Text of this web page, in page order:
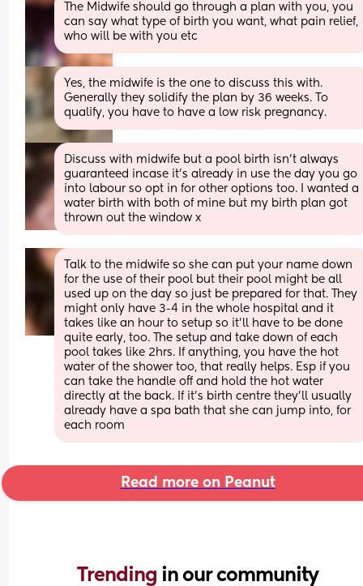
The Midwife should go through a plan with you, you
can say what type of birth you want, what pain relief,
who will be with you etc
Yes, the midwife is the one to discuss this with.
Generally they solidify the plan by 36 weeks. To
qualify, you have to have a low risk pregnancy.
Discuss with midwife but a pool birth isn’t always
guaranteed incase it’s already in use the day you go
into labour so opt in for other options too. I wanted a
water birth with both of mine but my birth plan got
thrown out the window x
Talk to the midwife so she can put your name down
for the use of their pool but their pool might be all
used up on the day so just be prepared for that. They
might only have 3-4 in the whole hospital and it
takes like an hour to setup so it’ll have to be done
quite early, too. The setup and take down of each
pool takes like 2hrs. If anything, you have the hot
water of the shower too, that really helps. Esp if you
can take the handle off and hold the hot water
directly at the back. If it’s birth centre they’ll usually
already have a spa bath that she can jump into, for
each room
Read more on Peanut
Trending in our community